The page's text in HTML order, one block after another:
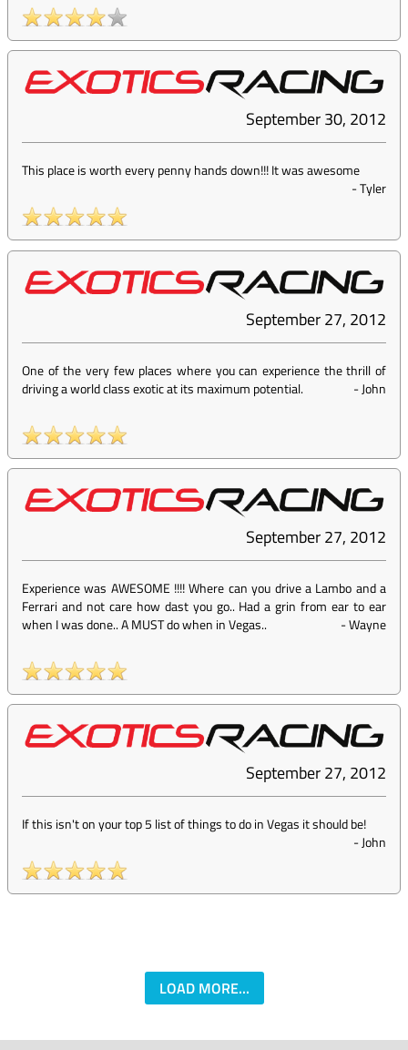
September 30, 2012
This place is worth every penny hands down!!! It was awesome
-Tyler
September 27, 2012
One of the very few places where you can experience the thrill of
driving a world class exotic at its maximum potential.
-John
September 27, 2012
Experience was AWESOME !!!! Where can you drive a Lambo and a
Ferrari and not care how dast you go.. Had a grin from ear to ear
when I was done.. A MUST do when in Vegas..
-Wayne
September 27, 2012
If this isn't on your top 5 list of things to do in Vegas it should be!
-John
LOAD MORE...